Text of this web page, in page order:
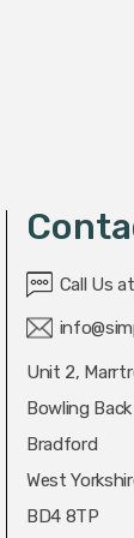
Call Us
Unit 2,
Bowling
Bradford
West
BD4 8TP